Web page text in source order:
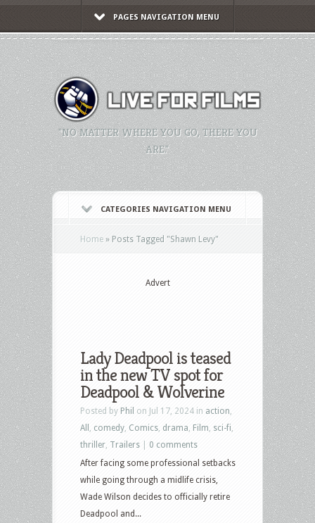
PAGES NAVIGATION MENU
"NO MATTER WHERE YOU GO, THERE YOU
ARE."
CATEGORIES NAVIGATION MENU
Home » Posts Tagged "Shawn Levy"
Advert
Lady Deadpool is teased
in the new TV spot for
Deadpool & Wolverine
Posted by Phil on Jul 17, 2024 in action
All
comedy Comics drama Film sci-fi
thriller Trailers
0 comments
After facing some professional setbacks
while going through a midlife crisis,
Wade Wilson decides to officially retire
Deadpool and...